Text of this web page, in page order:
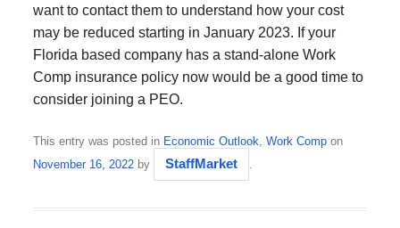
want to contact them to understand how your cost
may be reduced starting in January 2023. If your
Florida based company has a stand-alone Work
Comp insurance policy now would be a good time to
consider joining a PEO.
This entry was posted in Economic Outlook ,Work Comp on
November 16, 2022 by StaffMarket